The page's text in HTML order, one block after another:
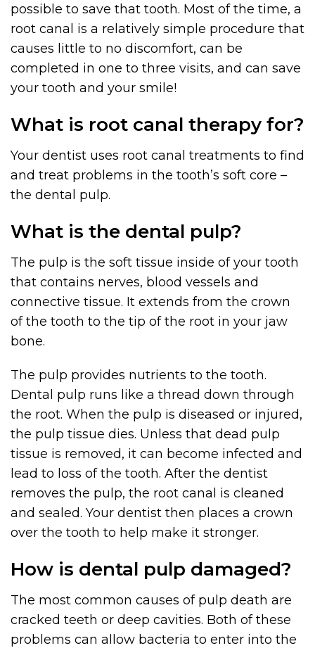
possible to save that tooth. Most of the time, a
root canal is a relatively simple procedure that
causes little to no discomfort, can be
completed in one to three visits, and can save
your tooth and your smile!
What is root canal therapy for?
Your dentist uses root canal treatments to find
and treat problems in the tooth’s soft core –
the dental pulp.
What is the dental pulp?
The pulp is the soft tissue inside of your tooth
that contains nerves, blood vessels and
connective tissue. It extends from the crown
of the tooth to the tip of the root in your jaw
bone.
The pulp provides nutrients to the tooth.
Dental pulp runs like a thread down through
the root. When the pulp is diseased or injured,
the pulp tissue dies. Unless that dead pulp
tissue is removed, it can become infected and
lead to loss of the tooth. After the dentist
removes the pulp, the root canal is cleaned
and sealed. Your dentist then places a crown
over the tooth to help make it stronger.
How is dental pulp damaged?
The most common causes of pulp death are
cracked teeth or deep cavities. Both of these
problems can allow bacteria to enter into the